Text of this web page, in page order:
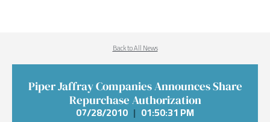
Back to All News
Piper Jaffray Companies Announces Share
Repurchase Authorization
07/28/2010 | 01:50:31 PM